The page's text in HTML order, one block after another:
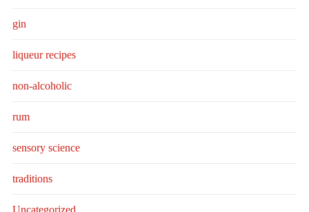
gin
liqueur recipes
non-alcoholic
rum
sensory science
traditions